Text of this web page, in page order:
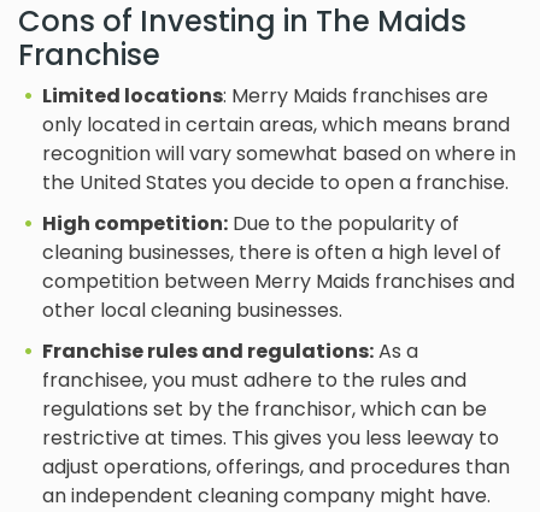
Cons of Investing in The Maids
Franchise
Limited locations: Merry Maids franchises are
only located in certain areas, which means brand
recognition will vary somewhat based on where in
the United States you decide to open a franchise.
High competition: Due to the popularity of
cleaning businesses, there is often a high level of
competition between Merry Maids franchises and
other local cleaning businesses.
Franchise rules and regulations:As a
franchisee, you must adhere to the rules and
regulations set by the franchisor, which can be
restrictive at times. This gives you less leeway to
adjust operations, offerings, and procedures than
an independent cleaning company might have.